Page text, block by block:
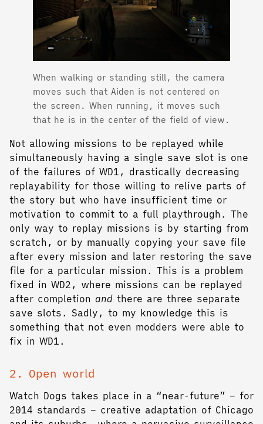
When walking or standing still, the camera
moves such that Aiden is not centered on
the screen. When running, it moves such
that he is in the center of the field of view.
Not allowing missions to be replayed while
simultaneously having a single save slot is one
of the failures of WD1, drastically decreasing
replayability for those willing to relive parts of
the story but who have insufficient time or
motivation to commit to a full playthrough. The
only way to replay missions is by starting from
scratch, or by manually copying your save file
after every mission and later restoring the save
file for a particular mission. This is a problem
fixed in WD2, where missions can be replayed
after completion and there are three separate
save slots. Sadly, to my knowledge this is
something that not even modders were able to
fix in WD1.
2. Open world
Watch Dogs takes place in a “near-future” – for
2014 standards – creative adaptation of Chicago